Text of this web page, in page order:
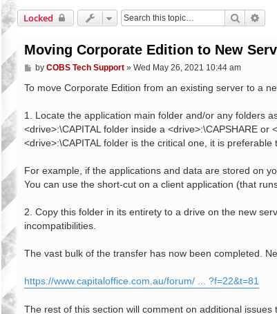
Locked Search
Moving Corporate Edition to New
P
s
by COBS Tech Support» Wed May 26, 2021 10:44 am
To move Corporate Edition from an existing server to a
1. Locate the application main folder and/or any folders
<drive>:\CAPITAL folder inside a <drive>:\CAPSHARE
<drive>:\CAPITAL folder is the critical one, it is
For example, if the applications and data are stored on
You can use the short-cut on a client application (that
2. Copy this folder in its entirety to a drive on the new
incompatibilities.
The vast bulk of the transfer has now been completed.
https://www.capitaloffice.com.au/forum/ ... ?f=22&t=81
The rest of this section will comment on additional